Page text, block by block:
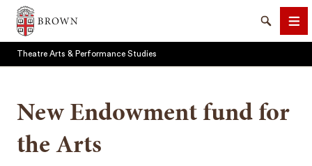
Brown University
Search
Theatre Arts & Performance Studies
New Endowment fund for
the Arts
SEARCH